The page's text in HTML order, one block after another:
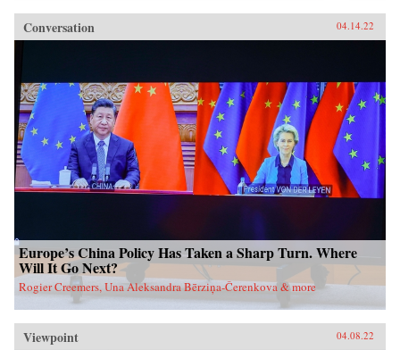
Conversation 04.14.22
Europe’s China Policy Has Taken a Sharp Turn. Where
Will It Go Next?
Rogier Creemers, Una Aleksandra Bērziņa-Čerenkova & more
Viewpoint 04.08.22